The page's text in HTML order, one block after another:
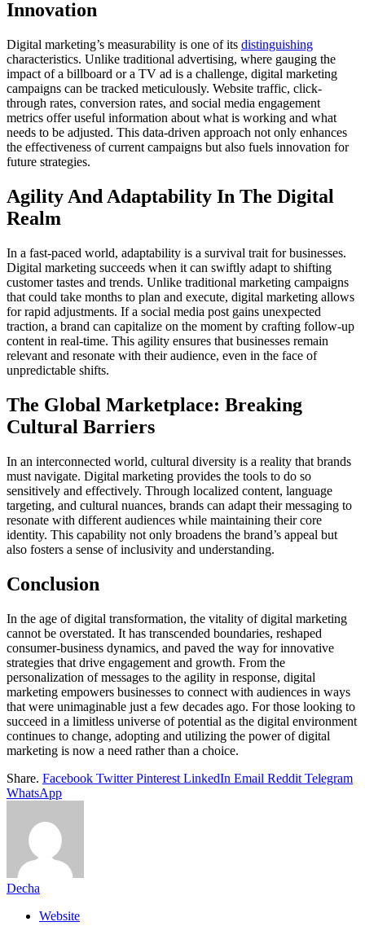
Innovation
Digital marketing’s measurability is one of its distinguishing
characteristics. Unlike traditional advertising, where gauging the
impact of a billboard or a TV ad is a challenge, digital marketing
campaigns can be tracked meticulously. Website traffic, click-
through rates, conversion rates, and social media engagement
metrics offer useful information about what is working and what
needs to be adjusted. This data-driven approach not only enhances
the effectiveness of current campaigns but also fuels innovation for
future strategies.
Agility And Adaptability In The Digital
Realm
In a fast-paced world, adaptability is a survival trait for businesses.
Digital marketing succeeds when it can swiftly adapt to shifting
customer tastes and trends. Unlike traditional marketing campaigns
that could take months to plan and execute, digital marketing allows
for rapid adjustments. If a social media post gains unexpected
traction, a brand can capitalize on the moment by crafting follow-up
content in real-time. This agility ensures that businesses remain
relevant and resonate with their audience, even in the face of
unpredictable shifts.
The Global Marketplace: Breaking
Cultural Barriers
In an interconnected world, cultural diversity is a reality that brands
must navigate. Digital marketing provides the tools to do so
sensitively and effectively. Through localized content, language
targeting, and cultural nuances, brands can adapt their messaging to
resonate with different audiences while maintaining their core
identity. This capability not only broadens the brand’s appeal but
also fosters a sense of inclusivity and understanding.
Conclusion
In the age of digital transformation, the vitality of digital marketing
cannot be overstated. It has transcended boundaries, reshaped
consumer-business dynamics, and paved the way for innovative
strategies that drive engagement and growth. From the
personalization of messages to the agility in response, digital
marketing empowers businesses to connect with audiences in ways
that were unimaginable just a few decades ago. For those looking to
succeed in a limitless universe of potential as the digital environment
continues to change, adopting and utilizing the power of digital
marketing is now a need rather than a choice.
Share. Facebook Twitter Pinterest LinkedIn Email Reddit Telegram
WhatsApp
Decha
Website